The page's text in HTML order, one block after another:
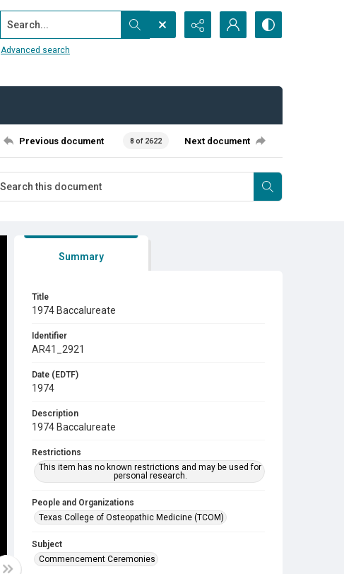
Search...
Advanced search
Previous document 8 of 2622 Next document
Summary
Title
1974 Baccalureate
Identifier
AR41_2921
Date (EDTF)
1974
Description
1974 Baccalureate
Restrictions
This item has no known restrictions and may be used for
personal research.
People and Organizations
Texas College of Osteopathic Medicine (TCOM)
Subject
Commencement Ceremonies